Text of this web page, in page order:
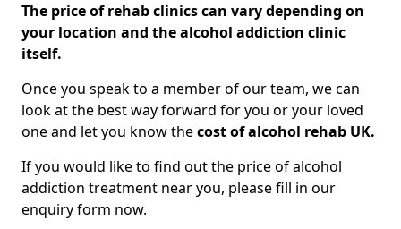
The price of rehab clinics can vary depending on
your location and the alcohol addiction clinic
itself.
Once you speak to a member of our team, we can
look at the best way forward for you or your loved
one and let you know thecost of alcohol rehab UK.
If you would like to find out the price of alcohol
addiction treatment near you, please fill in our
enquiry form now.